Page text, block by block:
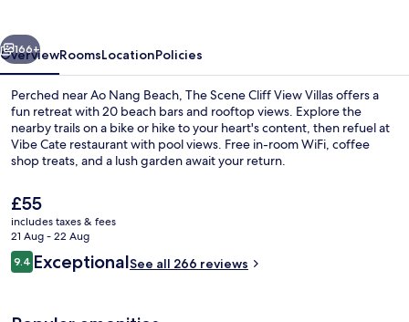
Next
166+
OverviewRoomsLocationPolicies
Perched near Ao Nang Beach, The Scene Cliff View Villas offers a
fun retreat with 20 beach bars and rooftop views. Explore the
nearby trails on a bike or hike to your heart's content, then refuel at
Vibe Cate restaurant with pool views. Free in-room WiFi, coffee
shop treats, and a lush garden await your return.
The
current
price
is
£55
£55
includes taxes & fees
21 Aug - 22 Aug
Reviews
9.49.4 out of 10
ExceptionalSee all 266 reviews